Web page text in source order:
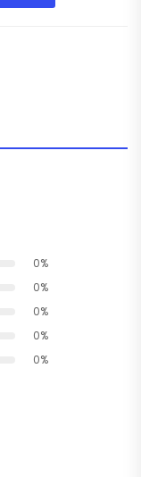
0%
0%
0%
0%
0%